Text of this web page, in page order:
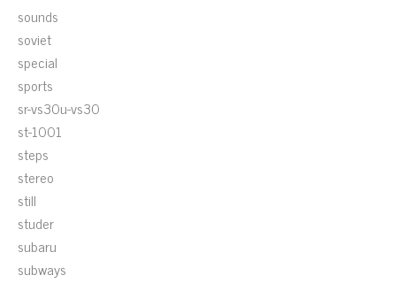
sounds
soviet
special
sports
sr-vs30u-vs30
st-1001
steps
stereo
still
studer
subaru
subways